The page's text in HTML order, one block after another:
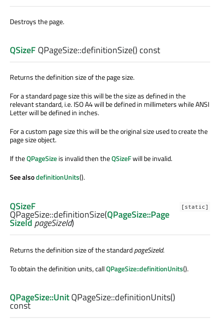
Destroys the page.
QSizeF QPageSize::definitionSize() const
Returns the definition size of the page size.
For a standard page size this will be the size as defined in the
relevant standard, i.e. ISO A4 will be defined in millimeters while ANSI
Letter will be defined in inches.
For a custom page size this will be the original size used to create the
page size object.
If theQPageSizeis invalid then theQSizeFwill be invalid.
See alsodefinitionUnits().
[static]
QSizeF
QPageSize::definitionSize(QPageSize::Page
SizeIdpageSizeId)
Returns the definition size of the standardpageSizeId.
To obtain the definition units, callQPageSize::definitionUnits().
QPageSize::UnitQPageSize::definitionUnits()
const